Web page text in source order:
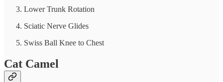
Lower Trunk Rotation
Sciatic Nerve Glides
Swiss Ball Knee to Chest
Cat Camel